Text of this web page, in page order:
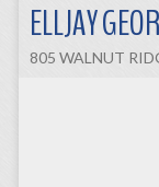
ELLJAY
805 WALNUT